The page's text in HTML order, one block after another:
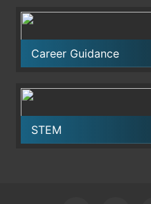
Career Guidance
STEM